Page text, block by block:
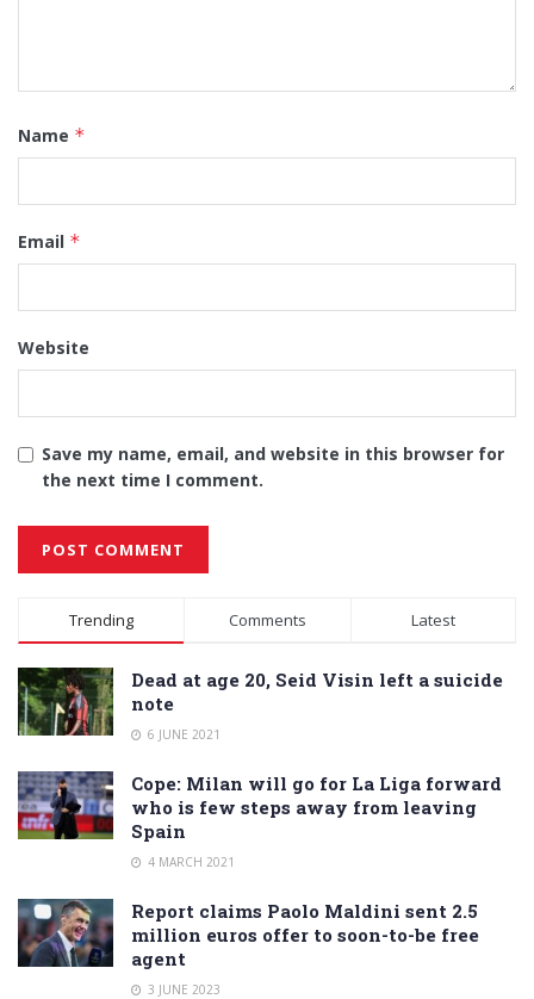
Name *
Email *
Website
Save my name, email, and website in this browser for
the next time I comment.
Alternative:
Trending Comments Latest
Dead at age 20, Seid Visin left a suicide
note
6 JUNE 2021
Cope: Milan will go for La Liga forward
who is few steps away from leaving
Spain
4 MARCH 2021
Report claims Paolo Maldini sent 2.5
million euros offer to soon-to-be free
agent
3 JUNE 2023